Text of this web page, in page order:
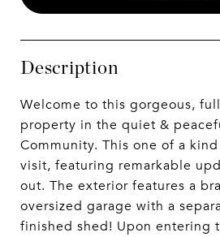
Description
Welcome to this gorgeous,
property in the quiet &
Community. This one of a
visit, featuring remarkable
out. The exterior features a
oversized garage with a
finished shed! Upon entering